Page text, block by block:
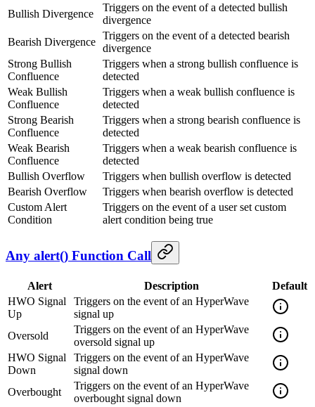
Bullish Divergence
Triggers on the event of a detected bullish
divergence
Bearish Divergence
Triggers on the event of a detected bearish
divergence
Strong Bullish
Confluence
Triggers when a strong bullish confluence is
detected
Weak Bullish
Confluence
Triggers when a weak bullish confluence is
detected
Strong Bearish
Confluence
Triggers when a strong bearish confluence is
detected
Weak Bearish
Confluence
Triggers when a weak bearish confluence is
detected
Bullish Overflow
Triggers when bullish overflow is detected
Bearish Overflow
Triggers when bearish overflow is detected
Custom Alert
Condition
Triggers on the event of a user set custom
alert condition being true
Any alert() Function Call
Alert Description
Default
HWO Signal
Up
Triggers on the event of an HyperWave
signal up
Oversold
Triggers on the event of an HyperWave
oversold signal up
HWO Signal
Down
Triggers on the event of an HyperWave
signal down
Overbought
Triggers on the event of an HyperWave
overbought signal down